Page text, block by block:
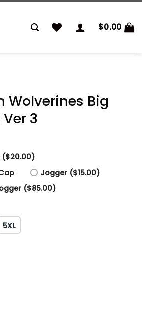
$0.00
Wolverines Big
3
($20.00)
Jogger ($15.00)
($85.00)
5XL
2022 Shirts Ver 3 quantity